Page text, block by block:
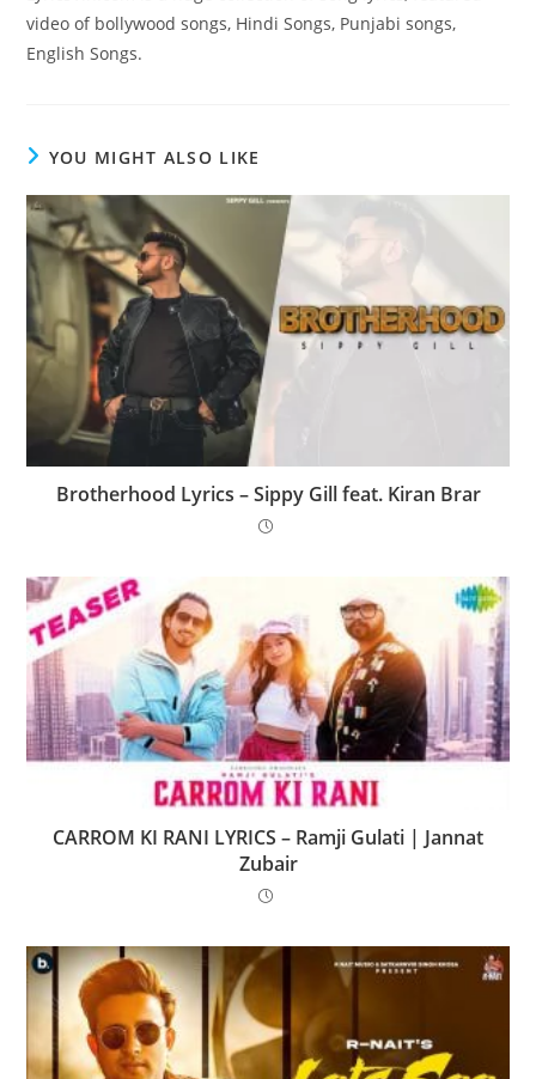
video of bollywood songs, Hindi Songs, Punjabi songs,
English Songs.
YOU MIGHT ALSO LIKE
Brotherhood Lyrics – Sippy Gill feat. Kiran Brar
CARROM KI RANI LYRICS – Ramji Gulati | Jannat
Zubair